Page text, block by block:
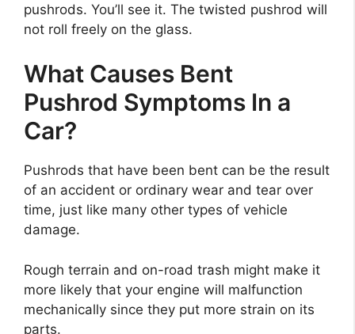
pushrods. You’ll see it. The twisted pushrod will
not roll freely on the glass.
What Causes Bent
Pushrod Symptoms In a
Car?
Pushrods that have been bent can be the result
of an accident or ordinary wear and tear over
time, just like many other types of vehicle
damage.
Rough terrain and on-road trash might make it
more likely that your engine will malfunction
mechanically since they put more strain on its
parts.